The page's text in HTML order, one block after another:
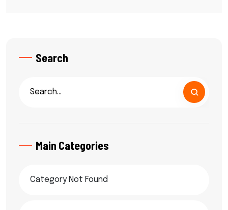
Search
Main Categories
Category Not Found